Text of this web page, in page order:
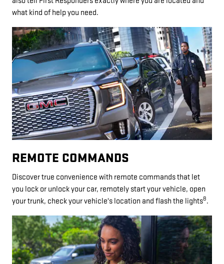
what kind of help you need.
REMOTE COMMANDS
Discover true convenience with remote commands that let
you lock or unlock your car, remotely start your vehicle, open
your trunk, check your vehicle's location and flash the lights8.